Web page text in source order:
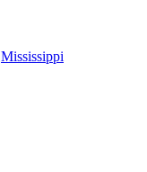
Mississippi